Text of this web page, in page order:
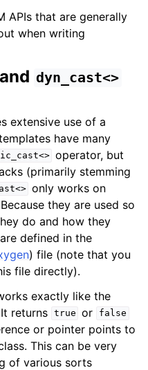
APIs that are generally
when writing
and dyn_cast<>
extensive use of a
have many
operator, but
(primarily stemming
only works on
they are used so
do and how they
defined in the
) file (note that you
file directly).
exactly like the
returns true or false
or pointer points to
This can be very
of various sorts